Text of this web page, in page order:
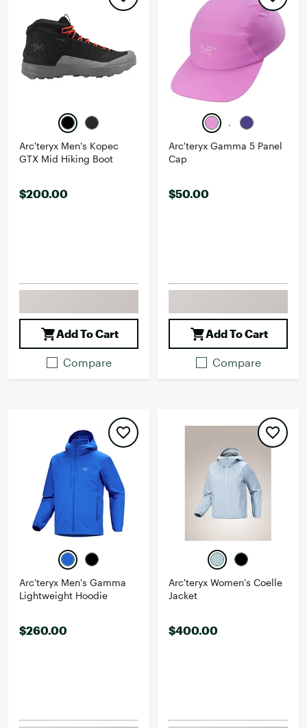
Arc'teryx Men's Kopec
GTX Mid Hiking Boot
$200.00
Add To Cart
Compare
Arc'teryx Gamma 5 Panel
Cap
$50.00
Add To Cart
Compare
Arc'teryx Men's Gamma
Lightweight Hoodie
$260.00
Arc'teryx Women's Coelle
Jacket
$400.00